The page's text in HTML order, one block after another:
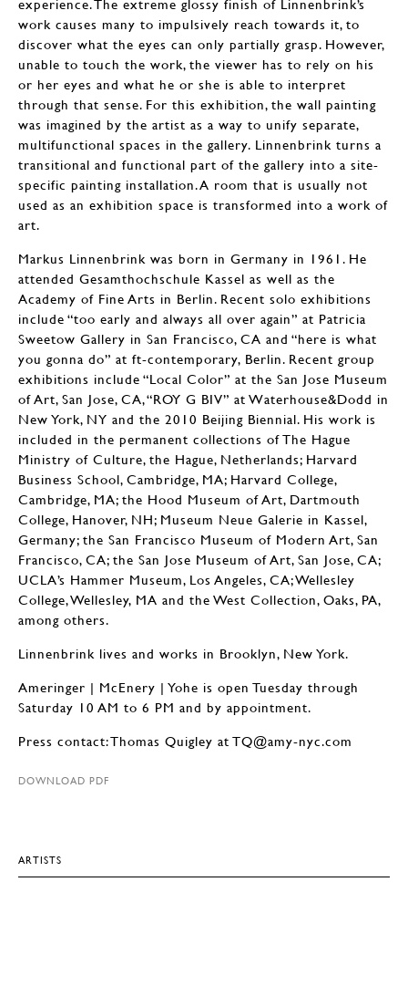
experience. The extreme glossy finish of Linnenbrink’s
work causes many to impulsively reach towards it, to
discover what the eyes can only partially grasp. However,
unable to touch the work, the viewer has to rely on his
or her eyes and what he or she is able to interpret
through that sense. For this exhibition, the wall painting
was imagined by the artist as a way to unify separate,
multifunctional spaces in the gallery. Linnenbrink turns a
transitional and functional part of the gallery into a site-
specific painting installation. A room that is usually not
used as an exhibition space is transformed into a work of
art.
Markus Linnenbrink was born in Germany in 1961. He
attended Gesamthochschule Kassel as well as the
Academy of Fine Arts in Berlin. Recent solo exhibitions
include “too early and always all over again” at Patricia
Sweetow Gallery in San Francisco, CA and “here is what
you gonna do” at ft-contemporary, Berlin. Recent group
exhibitions include “Local Color” at the San Jose Museum
of Art, San Jose, CA, “ROY G BIV” at Waterhouse&Dodd in
New York, NY and the 2010 Beijing Biennial. His work is
included in the permanent collections of The Hague
Ministry of Culture, the Hague, Netherlands; Harvard
Business School, Cambridge, MA; Harvard College,
Cambridge, MA; the Hood Museum of Art, Dartmouth
College, Hanover, NH; Museum Neue Galerie in Kassel,
Germany; the San Francisco Museum of Modern Art, San
Francisco, CA; the San Jose Museum of Art, San Jose, CA;
UCLA’s Hammer Museum, Los Angeles, CA; Wellesley
College, Wellesley, MA and the West Collection, Oaks, PA,
among others.
Linnenbrink lives and works in Brooklyn, New York.
Ameringer | McEnery | Yohe is open Tuesday through
Saturday 10 AM to 6 PM and by appointment.
Press contact: Thomas Quigley at TQ@amy-nyc.com
DOWNLOAD PDF
ARTISTS